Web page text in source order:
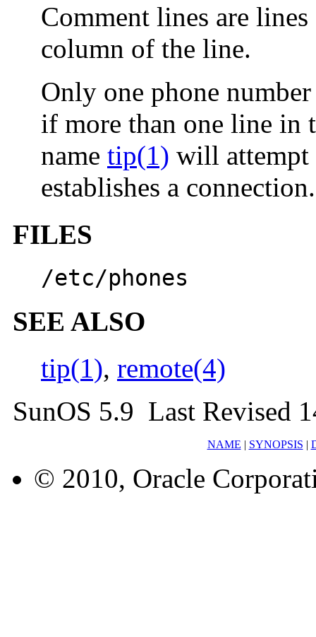
Comment lines are
column of the line.
Only one phone
if more than one line in
name tip(1) will attempt
establishes a connection.
FILES
/etc/phones
SEE ALSO
tip(1), remote(4)
SunOS 5.9 Last Revised
NAME SYNOPSIS
© 2010, Oracle